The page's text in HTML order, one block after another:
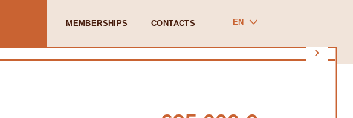
MEMBERSHIPS CONTACTS EN